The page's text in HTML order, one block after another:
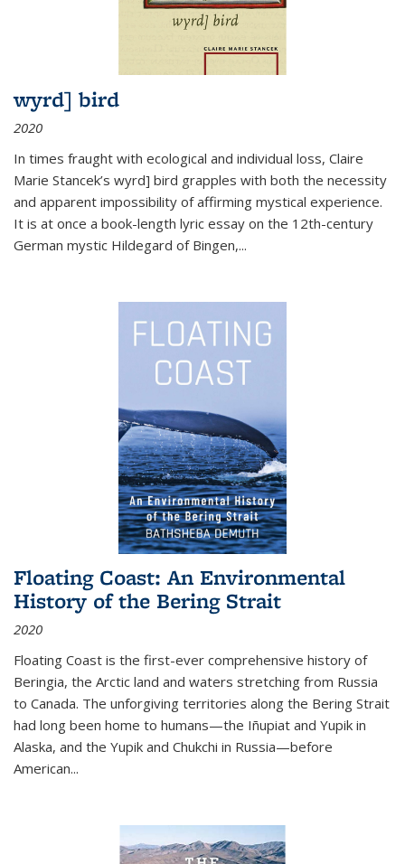
wyrd] bird
2020
In times fraught with ecological and individual loss, Claire
Marie Stancek’s wyrd] bird grapples with both the necessity
and apparent impossibility of affirming mystical experience.
It is at once a book-length lyric essay on the 12th-century
German mystic Hildegard of Bingen,...
Floating Coast: An Environmental
History of the Bering Strait
2020
Floating Coast is the first-ever comprehensive history of
Beringia, the Arctic land and waters stretching from Russia
to Canada. The unforgiving territories along the Bering Strait
had long been home to humans—the Iñupiat and Yupik in
Alaska, and the Yupik and Chukchi in Russia—before
American...